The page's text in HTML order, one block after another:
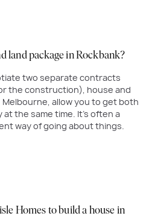
land package in Rockbank?
two separate contracts
the construction), house and
Melbourne, allow you to get both
the same time. It's often a
way of going about things.
Homes to build a house in